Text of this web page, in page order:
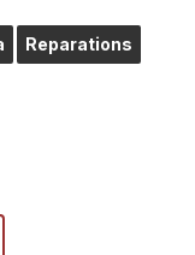
Reparations